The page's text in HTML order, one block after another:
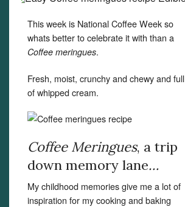
This week is National Coffee Week so
whats better to celebrate it with than a
Coffee meringues.
Fresh, moist, crunchy and chewy and full
of whipped cream.
Coffee Meringues, a trip
down memory lane…
My childhood memories give me a lot of
inspiration for my cooking and baking